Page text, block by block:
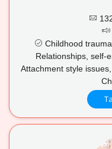
Childhood
Relationships, self-
Attachment style